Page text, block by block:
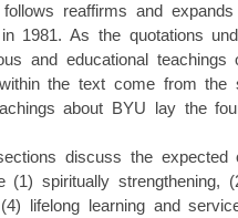
reaffirms and
1981. As the quotations
and educational
the text come from
about BYU lay the
discuss the
(1) spiritually strengthening,
lifelong learning and